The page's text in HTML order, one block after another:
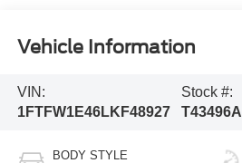
Vehicle Information
VIN:
1FTFW1E46LKF48927
Stock #:
T43496A
BODY STYLE